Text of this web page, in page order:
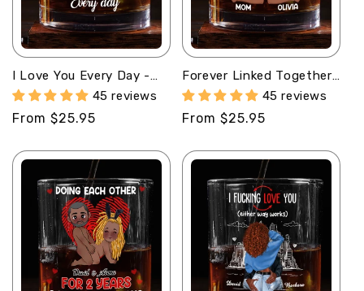
I Love You Every Day -
Personalized Round
Whiskey Glass
45 reviews
Regular
From $25.95
Forever Linked Together
- Personalized Round
Whiskey Glass
45 reviews
Regular
From $25.95